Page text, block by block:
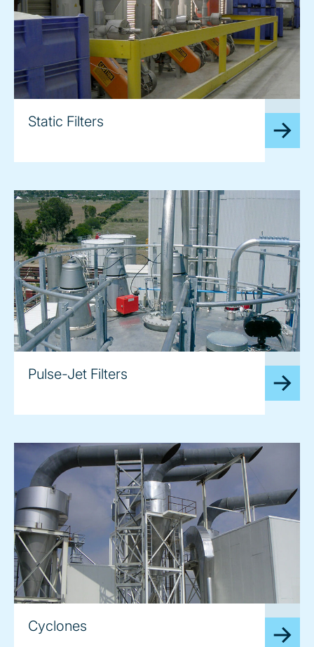
Static Filters
Pulse-Jet Filters
Cyclones